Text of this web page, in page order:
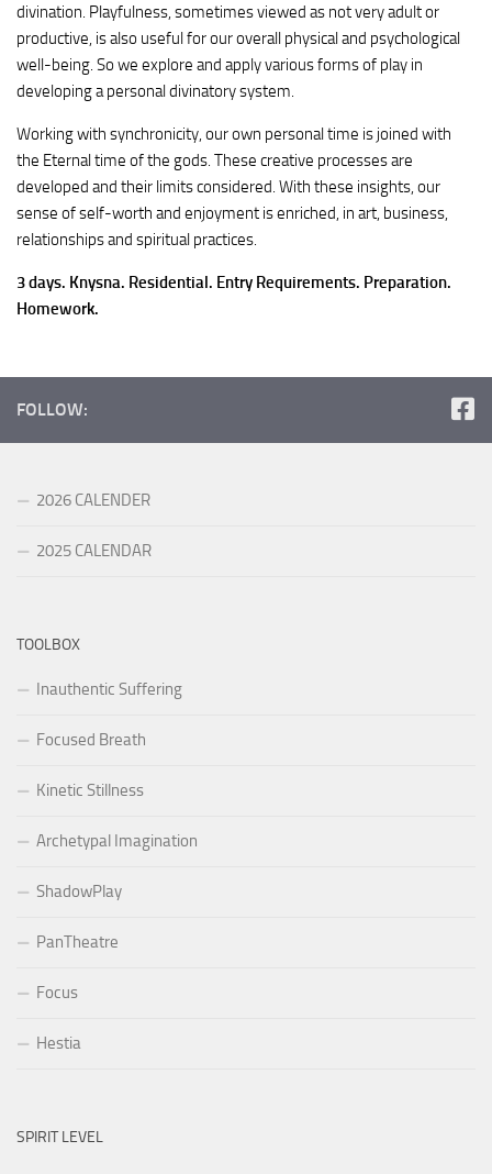
divination. Playfulness, sometimes viewed as not very adult or
productive, is also useful for our overall physical and psychological
well-being. So we explore and apply various forms of play in
developing a personal divinatory system.
Working with synchronicity, our own personal time is joined with
the Eternal time of the gods. These creative processes are
developed and their limits considered. With these insights, our
sense of self-worth and enjoyment is enriched, in art, business,
relationships and spiritual practices.
3 days. Knysna. Residential. Entry Requirements. Preparation.
Homework.
FOLLOW:
2026 CALENDER
2025 CALENDAR
TOOLBOX
Inauthentic Suffering
Focused Breath
Kinetic Stillness
Archetypal Imagination
ShadowPlay
PanTheatre
Focus
Hestia
SPIRIT LEVEL